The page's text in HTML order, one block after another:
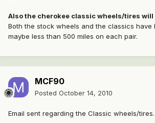
Also the cherokee classic wheels/tires will
Both the stock wheels and the classics have
maybe less than 500 miles on each pair.
MCF90
Posted October 14, 2010
Email sent regarding the Classic wheels/tires.